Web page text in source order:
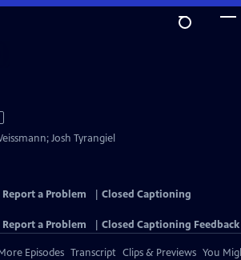
Josh Tyrangiel
Report a Problem
Closed Captioning
Report a Problem Closed Captioning Feedback
Episodes Transcript Clips & Previews You